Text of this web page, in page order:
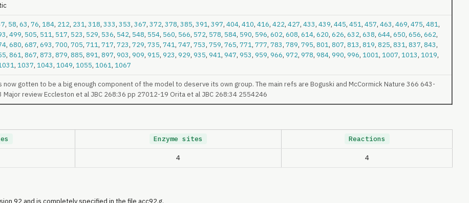
, 58, 63, 76, 184, 212, 231, 318, 333, 353, 367, 372, 378, 385, 391, 397, 404, 410, 416, 422, 427, 433, 439, 445, 451, 457, 463, 469, 475, 481,
, 499, 505, 511, 517, 523, 529, 536, 542, 548, 554, 560, 566, 572, 578, 584, 590, 596, 602, 608, 614, 620, 626, 632, 638, 644, 650, 656, 662,
, 680, 687, 693, 700, 705, 711, 717, 723, 729, 735, 741, 747, 753, 759, 765, 771, 777, 783, 789, 795, 801, 807, 813, 819, 825, 831, 837, 843,
, 861, 867, 873, 879, 885, 891, 897, 903, 909, 915, 923, 929, 935, 941, 947, 953, 959, 966, 972, 978, 984, 990, 996, 1001, 1007, 1013, 1019,
, 1037, 1043, 1049, 1055, 1061, 1067
now gotten to be a big enough component of the model to deserve its own group. The main refs are Boguski and McCormick Nature 366 643-
Major review Eccleston et al JBC 268:36 pp 27012-19 Orita et al JBC 268:34 2554246
Enzyme sites Reactions
4 4
92 and is completely specified in the file acc92.g.